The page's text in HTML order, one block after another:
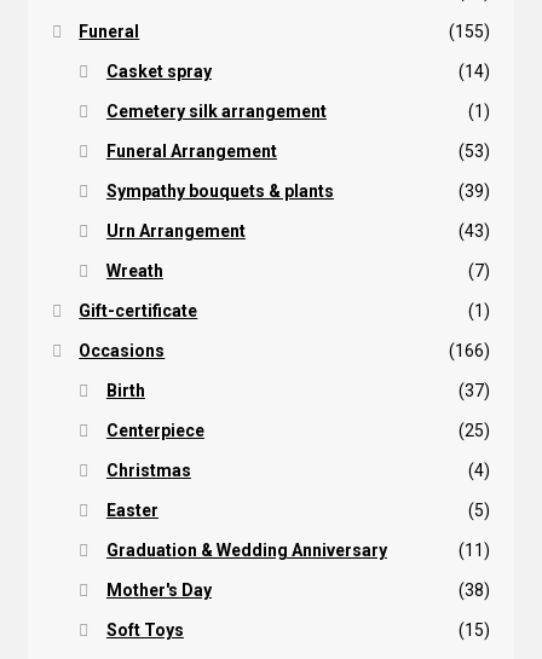
Funeral (155)
Casket spray (14)
Cemetery silk arrangement (1)
Funeral Arrangement (53)
Sympathy bouquets & plants (39)
Urn Arrangement (43)
Wreath (7)
Gift-certificate (1)
Occasions (166)
Birth (37)
Centerpiece (25)
Christmas (4)
Easter (5)
Graduation & Wedding Anniversary (11)
Mother's Day (38)
Soft Toys (15)